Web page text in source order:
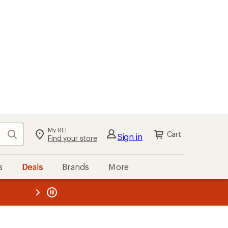
Search My REI
Find your store Sign in Cart
Deals Brands More